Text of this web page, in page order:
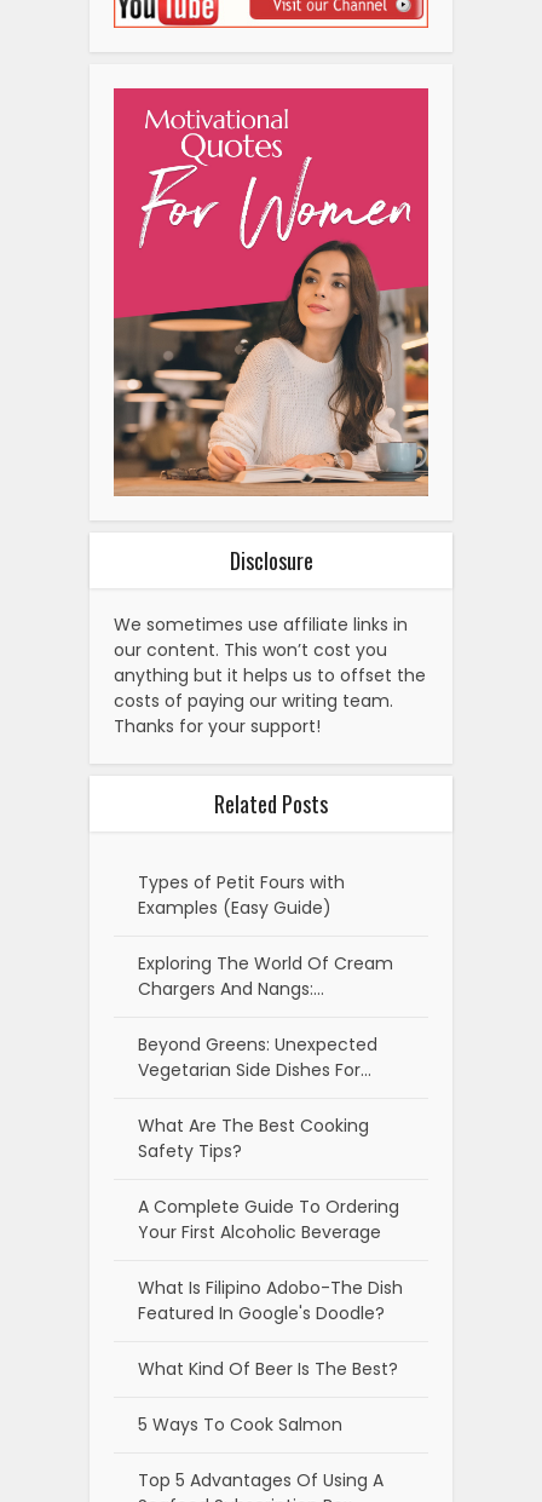
Disclosure
We sometimes use affiliate links in
our content. This won’t cost you
anything but it helps us to offset the
costs of paying our writing team.
Thanks for your support!
Related Posts
Types of Petit Fours with
Examples (Easy Guide)
Exploring The World Of Cream
Chargers And Nangs:…
Beyond Greens: Unexpected
Vegetarian Side Dishes For…
What Are The Best Cooking
Safety Tips?
A Complete Guide To Ordering
Your First Alcoholic Beverage
What Is Filipino Adobo-The Dish
Featured In Google's Doodle?
What Kind Of Beer Is The Best?
5 Ways To Cook Salmon
Top 5 Advantages Of Using A